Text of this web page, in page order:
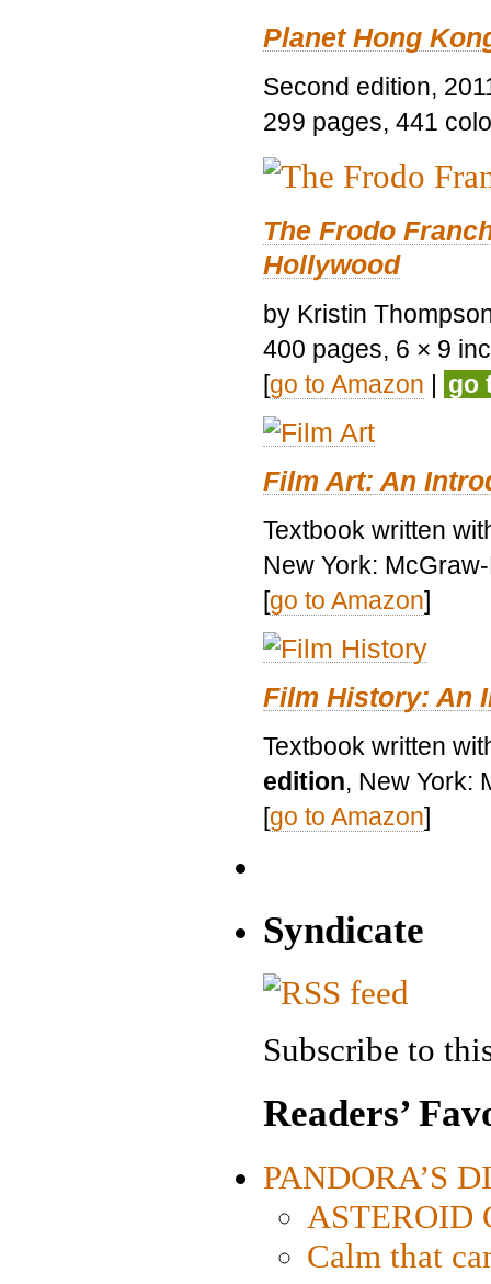
Planet Hong
Second edition,
299 pages, 441
The Frodo
Hollywood
by Kristin
400 pages, 6 × 9
[go to Amazon | go
Film Art: An
Textbook written
New York:
[go to Amazon]
Film History: An
Textbook written
edition, New York:
[go to Amazon]
Syndicate
Subscribe to
Readers’
PANDORA’S
ASTEROID
Calm that